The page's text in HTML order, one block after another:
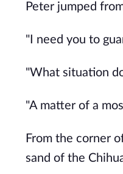
Peter jumped
"I need you to
"What situation
"A matter of a
From the corner
sand of the